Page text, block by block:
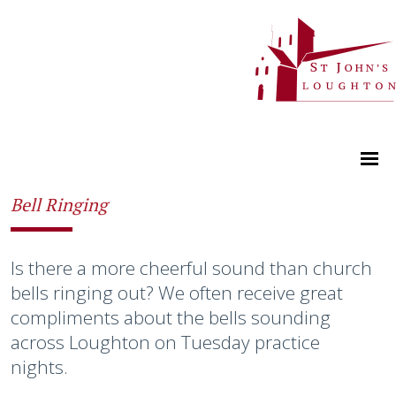
Bell Ringing
Is there a more cheerful sound than church
bells ringing out? We often receive great
compliments about the bells sounding
across Loughton on Tuesday practice
nights.